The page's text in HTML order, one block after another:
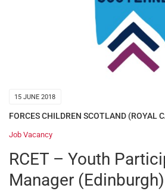
15 JUNE 2018
FORCES CHILDREN SCOTLAND (ROYAL
Job Vacancy
RCET – Youth
Manager (Edinburgh)